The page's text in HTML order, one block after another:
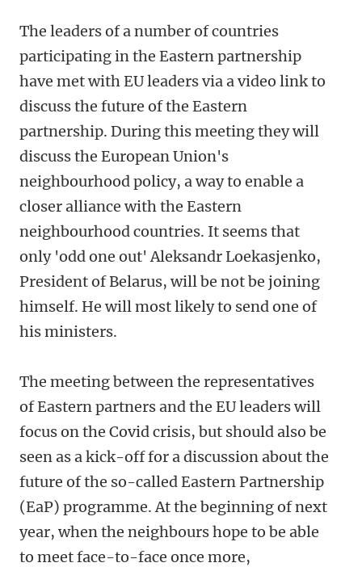
The leaders of a number of countries
participating in the Eastern partnership
have met with EU leaders via a video link to
discuss the future of the Eastern
partnership. During this meeting they will
discuss the European Union's
neighbourhood policy, a way to enable a
closer alliance with the Eastern
neighbourhood countries. It seems that
only 'odd one out' Aleksandr Loekasjenko,
President of Belarus, will be not be joining
himself. He will most likely to send one of
his ministers.
The meeting between the representatives
of Eastern partners and the EU leaders will
focus on the Covid crisis, but should also be
seen as a kick-off for a discussion about the
future of the so-called Eastern Partnership
(EaP) programme. At the beginning of next
year, when the neighbours hope to be able
to meet face-to-face once more,